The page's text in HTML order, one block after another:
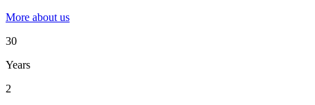
More about us
30
Years
2